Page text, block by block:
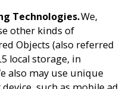
Technologies.We,
other kinds of
Objects (also referred
local storage, in
also may use unique